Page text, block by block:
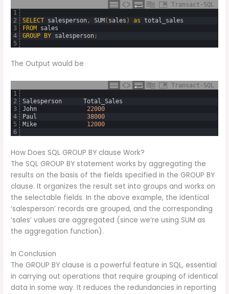
Transact-SQL
1
2
3
4
5
SELECT salesperson , SUM( sales ) as total_sales
FROM sales
GROUP BY salesperson;
The Output would be
Transact-SQL
1
2
3
4
5
6
Salesperson
Total_Sales
John
22000
Paul
38000
Mike
12000
How Does SQL GROUP BY clause Work?
The SQL GROUP BY statement works by aggregating the
results on the basis of the fields specified in the GROUP BY
clause. It organizes the result set into groups and works on
the selectable fields. In the above example, the identical
‘salesperson’ records are grouped, and the corresponding
‘sales’ values are aggregated (since we’re using SUM as
the aggregation function).
In Conclusion
The GROUP BY clause is a powerful feature in SQL, essential
in carrying out operations that require grouping of identical
data in some way. It reduces the redundancies in reporting